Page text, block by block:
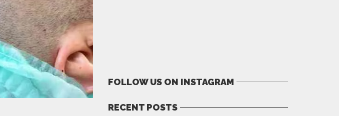
FOLLOW US ON INSTAGRAM
RECENT POSTS